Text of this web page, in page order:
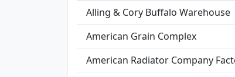
Alling & Cory Buffalo Warehouse
American Grain Complex
American Radiator Company